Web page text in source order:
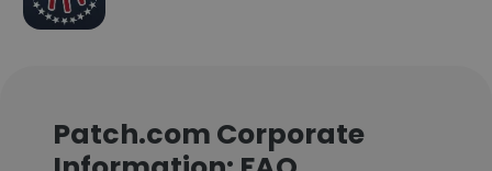
Patch.com Corporate